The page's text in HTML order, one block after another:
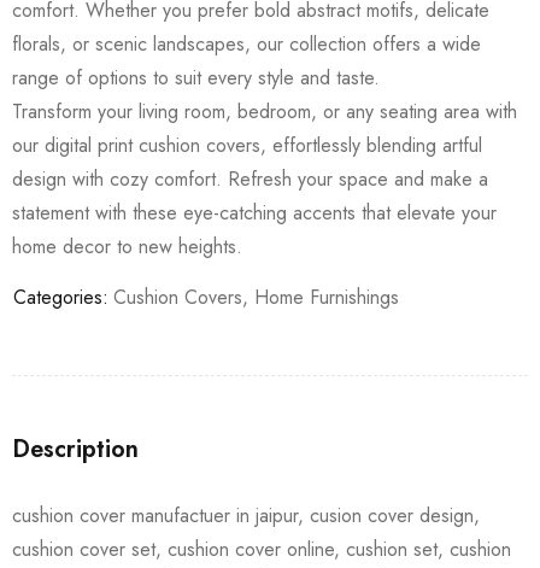
comfort. Whether you prefer bold abstract motifs, delicate
florals, or scenic landscapes, our collection offers a wide
range of options to suit every style and taste.
Transform your living room, bedroom, or any seating area with
our digital print cushion covers, effortlessly blending artful
design with cozy comfort. Refresh your space and make a
statement with these eye-catching accents that elevate your
home decor to new heights.
Categories: Cushion Covers, Home Furnishings
Description
cushion cover manufactuer in jaipur, cusion cover design,
cushion cover set, cushion cover online, cushion set, cushion